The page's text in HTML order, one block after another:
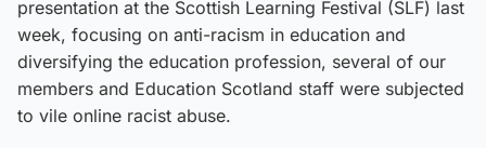
presentation at the Scottish Learning Festival (SLF) last
week, focusing on anti-racism in education and
diversifying the education profession, several of our
members and Education Scotland staff were subjected
to vile online racist abuse.